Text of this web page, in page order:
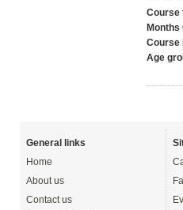
Course
Months
Course
Age
General links
Home
About us
Contact us